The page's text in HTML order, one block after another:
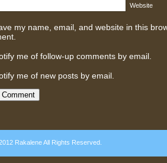
Website
my name, email, and website in this
me of follow-up comments by email.
me of new posts by email.
Rakalene All Rights Reserved.